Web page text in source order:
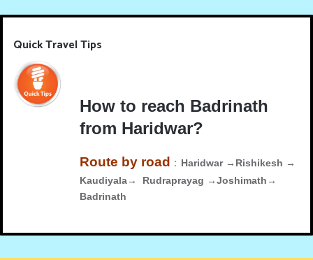
Quick Travel Tips
How to reach Badrinath
from Haridwar?
Route by road : Haridwar →Rishikesh →
Kaudiyala→ Rudraprayag →Joshimath→
Badrinath